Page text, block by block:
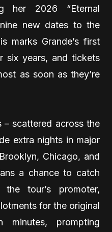
her 2026 “Eternal
new dates to the
marks Grande’s first
six years, and tickets
as soon as they’re
scattered across the
extra nights in major
Chicago, and
a chance to catch
tour’s promoter,
for the original
prompting